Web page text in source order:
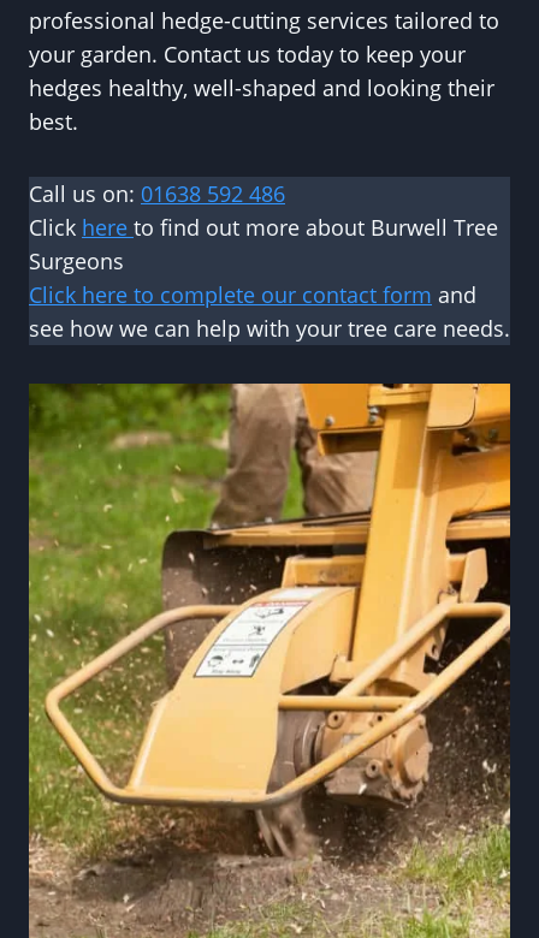
professional hedge-cutting services tailored to
your garden. Contact us today to keep your
hedges healthy, well-shaped and looking their
best.
Call us on: 01638 592 486
Click here to find out more about Burwell Tree
Surgeons
Click here to complete our contact form and
see how we can help with your tree care needs.